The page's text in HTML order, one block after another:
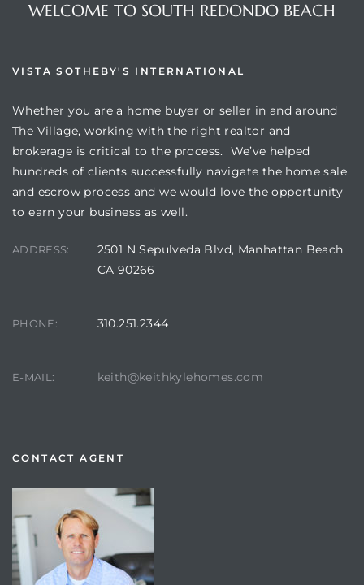
WELCOME TO SOUTH REDONDO BEACH
VISTA SOTHEBY'S INTERNATIONAL
Whether you are a home buyer or seller in and around
The Village, working with the right realtor and
brokerage is critical to the process. We’ve helped
hundreds of clients successfully navigate the home sale
and escrow process and we would love the opportunity
to earn your business as well.
ADDRESS:
2501 N Sepulveda Blvd, Manhattan Beach
CA 90266
PHONE: 310.251.2344
E-MAIL: keith@keithkylehomes.com
CONTACT AGENT